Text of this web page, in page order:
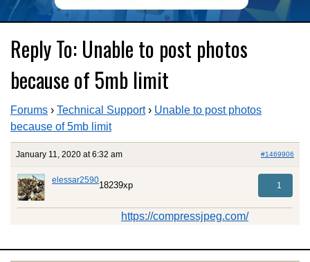
Reply To: Unable to post photos
because of 5mb limit
Forums › Technical Support › Unable to post photos
because of 5mb limit
January 11, 2020 at 6:32 am #1469906
elessar259018239xp 1
https://compressjpeg.com/